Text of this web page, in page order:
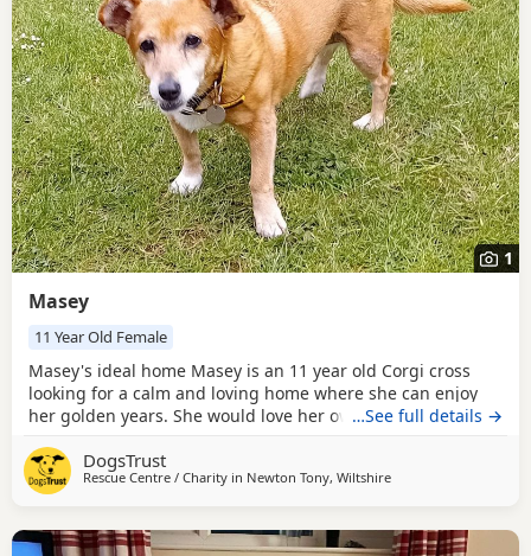
1
Masey
11 Year Old Female
Masey's ideal home Masey is an 11 year old Corgi cross
looking for a calm and loving home where she can enjoy
her golden years. She would love her own private garden
11 and above but would prefer to be the only dog in the
home. She loves people and a comfy bed to sleep in! She
…See full details →
DogsTrust
Rescue Centre / Charity in Newton Tony, Wiltshire